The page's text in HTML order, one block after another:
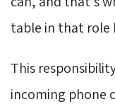
table in that role
This
incoming phone